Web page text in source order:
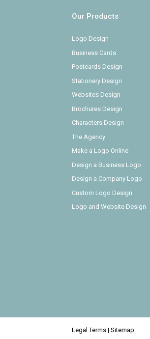
Our Products
Logo Design
Business Cards
Postcards Design
Stationery Design
Websites Design
Brochures Design
Characters Design
The Agency
Make a Logo Online
Design a Business Logo
Design a Company Logo
Custom Logo Design
Logo and Website Design
Legal Terms |Sitemap